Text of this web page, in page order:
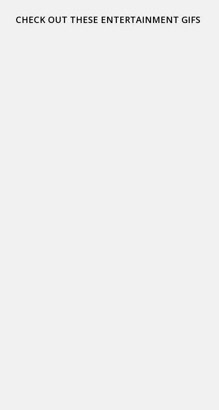
CHECK OUT THESE ENTERTAINMENT GIFS